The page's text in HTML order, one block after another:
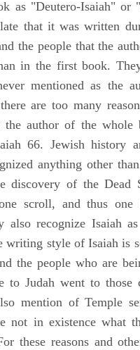
as "Deutero-Isaiah" or
that it was written
the people that the
in the first book.
mentioned as the
are too many
the author of the whole
66. Jewish history
anything other
discovery of the Dead
scroll, and thus one
also recognize Isaiah
writing style of Isaiah is
the people who are
to Judah went to those
mention of Temple
not in existence what
these reasons and